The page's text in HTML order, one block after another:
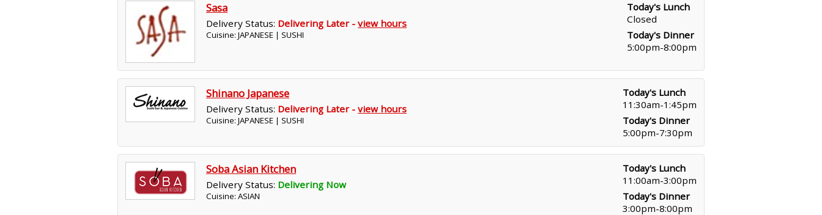
Sasa
Delivery Status: Delivering Later - view hours
Cuisine: JAPANESE | SUSHI
Today's Lunch
Closed
Today's Dinner
5:00pm-8:00pm
Shinano Japanese
Delivery Status: Delivering Later - view hours
Cuisine: JAPANESE | SUSHI
Today's Lunch
11:30am-1:45pm
Today's Dinner
5:00pm-7:30pm
Soba Asian Kitchen
Delivery Status: Delivering Now
Cuisine: ASIAN
Today's Lunch
11:00am-3:00pm
Today's Dinner
3:00pm-8:00pm